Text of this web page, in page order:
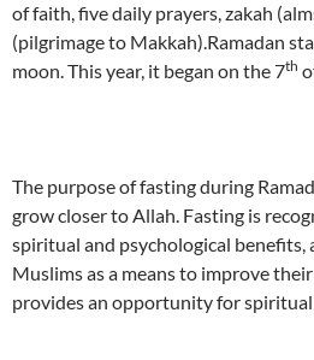
of faith, five daily prayers, zakah
(pilgrimage to Makkah).Ramadan
moon. This year, it began on the 7th
The purpose of fasting during
grow closer to Allah. Fasting is
spiritual and psychological benefits,
Muslims as a means to improve
provides an opportunity for